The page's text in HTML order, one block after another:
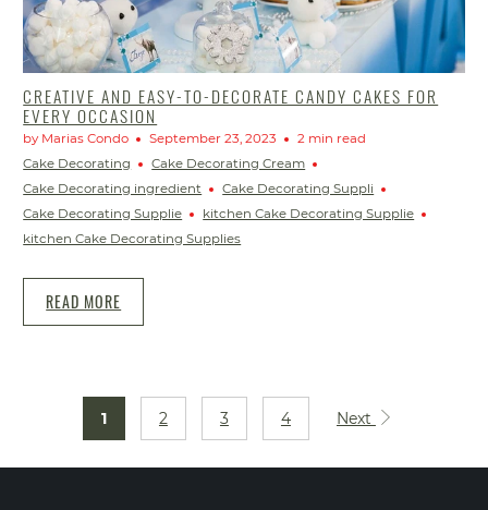
CREATIVE AND EASY-TO-DECORATE CANDY CAKES FOR
EVERY OCCASION
by Marias Condo September 23, 2023
2 min read
Cake Decorating
Cake Decorating Cream
Cake Decorating ingredient
Cake Decorating Suppli
Cake Decorating Supplie
kitchen Cake Decorating Supplie
kitchen Cake Decorating Supplies
READ MORE
1 2 3 4 Next